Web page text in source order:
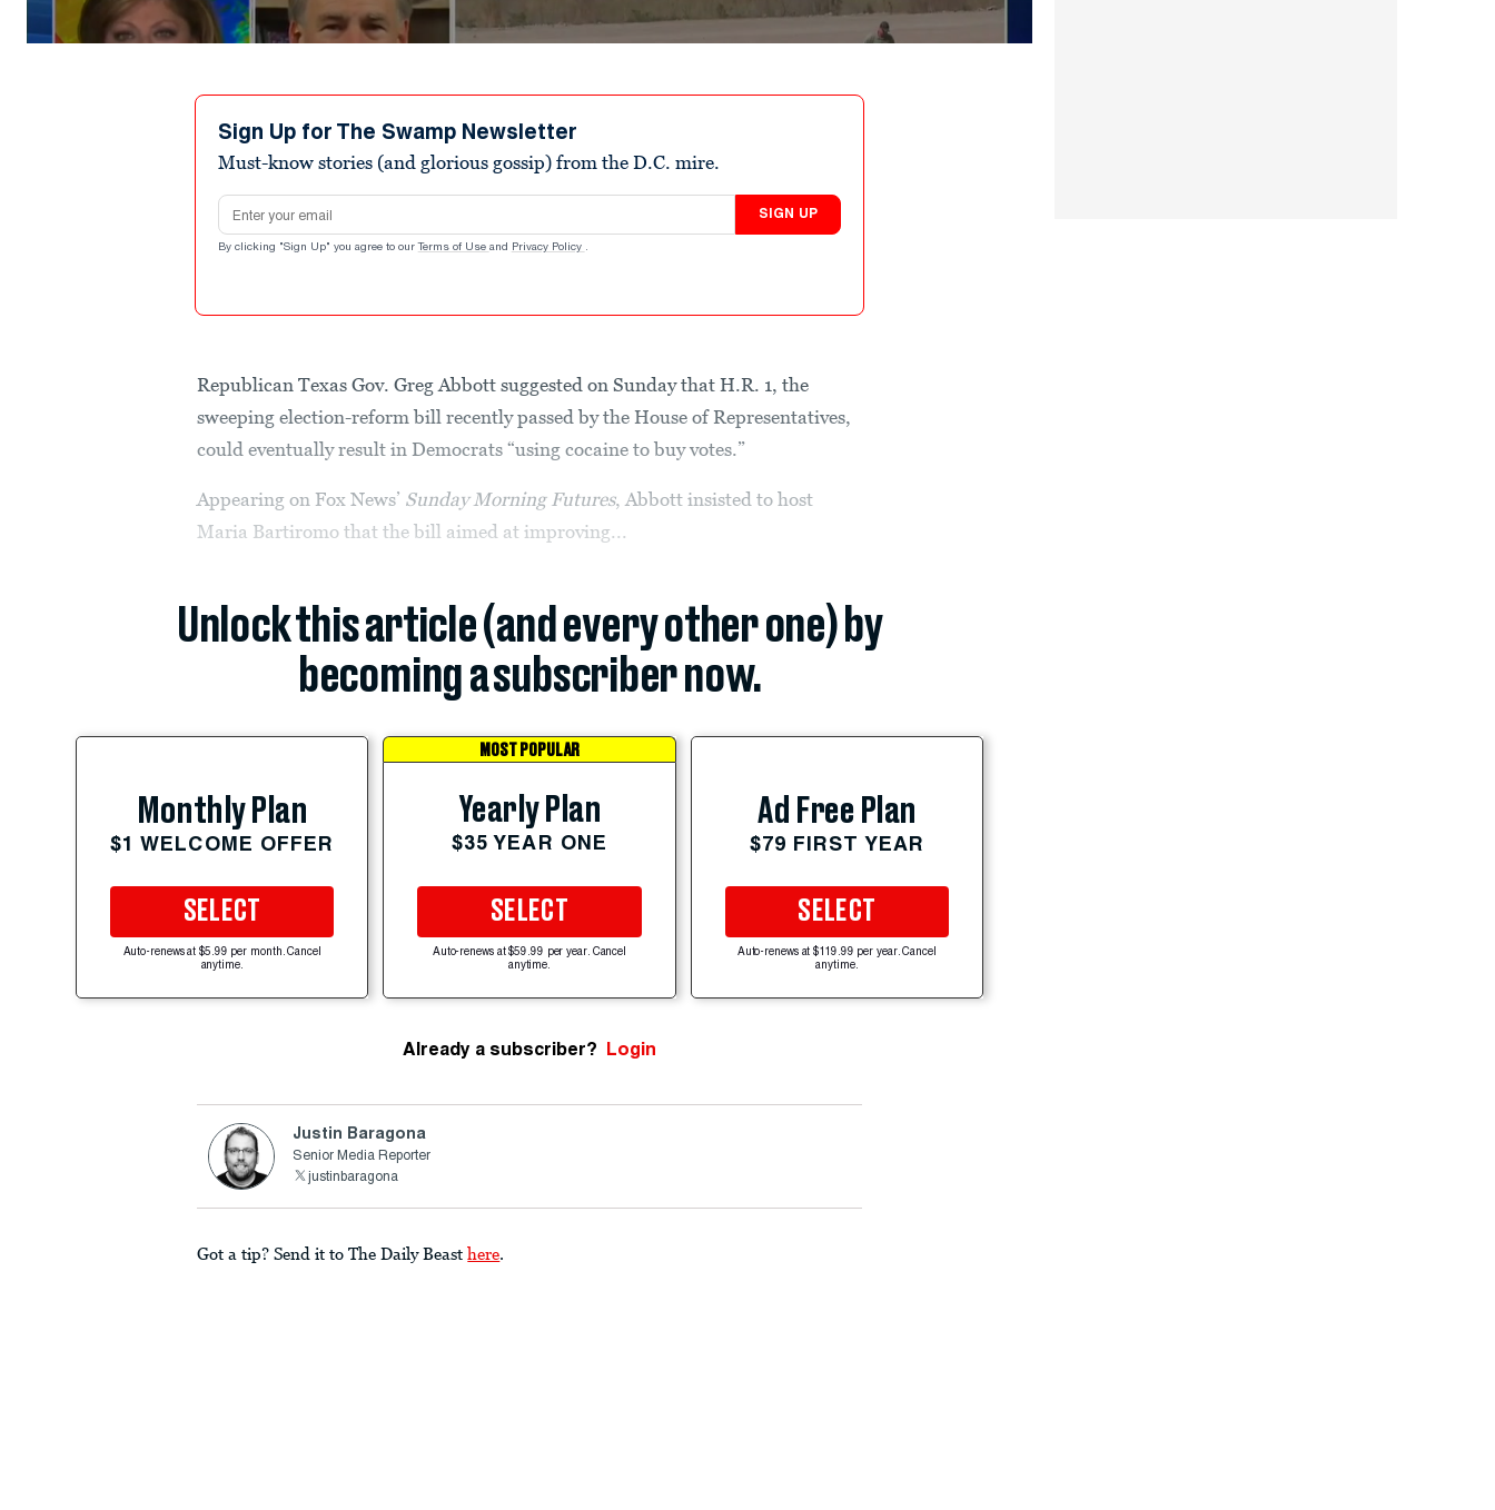
Sign Up for The Swamp Newsletter
Must-know stories (and glorious gossip) from the D.C. mire.
Email address
SIGN UP
By clicking "Sign Up" you agree to our Terms of Use and Privacy Policy .
Republican Texas Gov. Greg Abbott suggested on Sunday that H.R. 1, the
sweeping election-reform bill recently passed by the House of Representatives,
could eventually result in Democrats “using cocaine to buy votes.”
Appearing on Fox News’ Sunday Morning Futures, Abbott insisted to host
Maria Bartiromo that the bill aimed at improving...
Unlock this article (and every other one) by
becoming a subscriber now.
Monthly Plan
$1 WELCOME OFFER
SELECT
Auto-renews at $5.99 per month. Cancel
anytime.
MOST POPULAR
Yearly Plan
$35 YEAR ONE
SELECT
Auto-renews at $59.99 per year. Cancel
anytime.
Ad Free Plan
$79 FIRST YEAR
SELECT
Auto-renews at $119.99 per year. Cancel
anytime.
Already a subscriber? Login
Justin Baragona
Senior Media Reporter
justinbaragona
Got a tip? Send it to The Daily Beast here.